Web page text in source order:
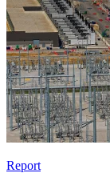
Report